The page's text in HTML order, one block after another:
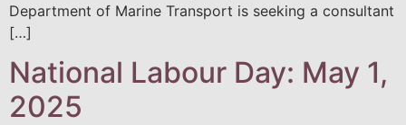
Department of Marine Transport is seeking a consultant
[…]
National Labour Day: May 1,
2025